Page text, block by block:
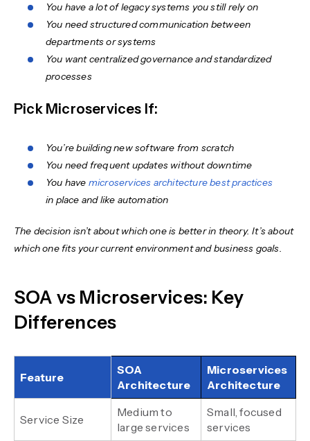
You have a lot of legacy systems you still rely on
You need structured communication between
departments or systems
You want centralized governance and standardized
processes
Pick Microservices If:
You’re building new software from scratch
You need frequent updates without downtime
You have microservices architecture best practices
in place and like automation
The decision isn’t about which one is better in theory. It’s about
which one fits your current environment and business goals.
SOA vs Microservices: Key
Differences
Feature
SOA
Architecture
Microservices
Architecture
Service Size
Medium to
large services
Small, focused
services